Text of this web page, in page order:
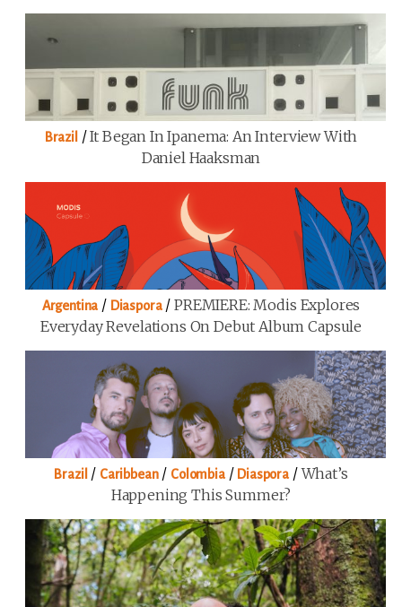
Brazil /It Began In Ipanema: An Interview With
Daniel Haaksman
Argentina / Diaspora/PREMIERE: Modis Explores
Everyday Revelations On Debut Album Capsule
Brazil / Caribbean/ Colombia/ Diaspora /What’s
Happening This Summer?